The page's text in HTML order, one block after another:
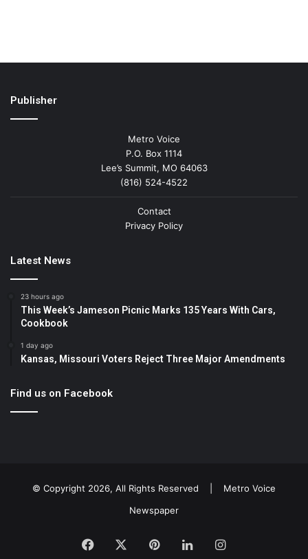
Publisher
Metro Voice
P.O. Box 1114
Lee’s Summit, MO 64063
(816) 524-4522
Contact
Privacy Policy
Latest News
23 hours ago
This Week’s Jameson Picnic Marks 135 Years With Cars,
Cookbook
1 day ago
Kansas, Missouri Voters Reject Three Major Amendments
Find us on Facebook
© Copyright 2026, All Rights Reserved | Metro Voice
Newspaper
Facebook PinterestLinkedInInstagram